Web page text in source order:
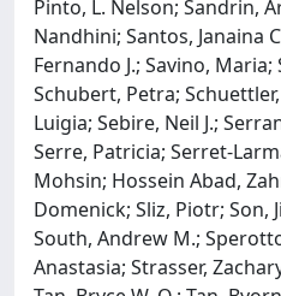
Pinto, L. Nelson; Sandrin,
Nandhini; Santos, Janaina
Fernando J.; Savino, Maria;
Schubert, Petra;
Luigia; Sebire, Neil J.;
Serre, Patricia; Serret-
Mohsin; Hossein Abad,
Domenick; Sliz, Piotr; Son,
South, Andrew M.;
Anastasia; Strasser,